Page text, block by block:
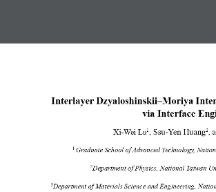
Interlayer Dzyaloshinskii–Moriya
via Interface
Xi-Wei Lu1 , Ssu-Yen Huang2,
1 Graduate School of Advanced Technology,
2Department of Physics, National Taiwan
3Department of Materials Science and Engineering,